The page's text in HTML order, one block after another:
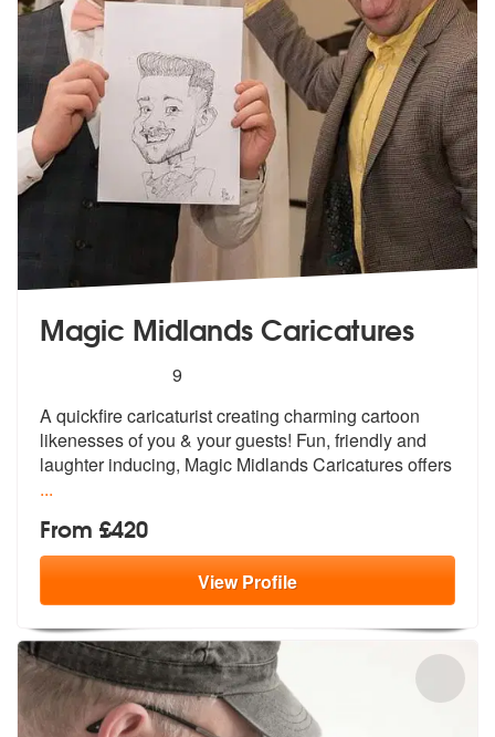
Magic Midlands Caricatures
stars - Magic Midlands Caricatures are Highly
9
A quickfire caricaturist creating charming cartoon
likenesses of you & your guests! Fun, friendly and
laughter inducing, Magic Midlands Caricatures offers
...
From £420
ViewProfile